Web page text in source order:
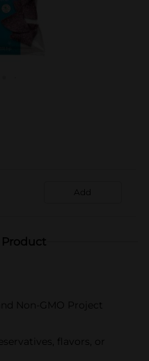
Add
Non-GMO Project
flavors, or